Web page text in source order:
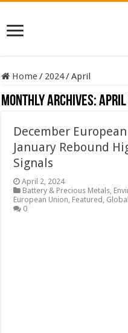
Home/ 2024/April
Monthly Archives:April
December
January Rebound
Signals
April 2, 2024
Battery & Precious Metals,
European Union, Featured ,
0